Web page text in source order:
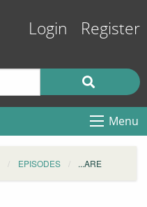
Login Register
Menu
EPISODES ...ARE